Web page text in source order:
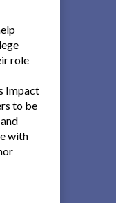
role
Impact
to be
with